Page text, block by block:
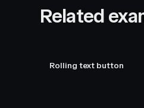
Related
Rolling text button